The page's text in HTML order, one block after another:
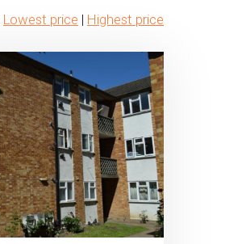
Lowest price | Highest price